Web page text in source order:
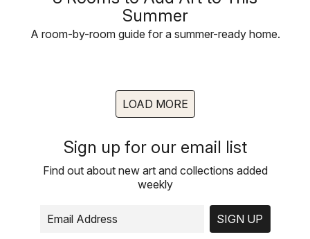
Summer
A room-by-room guide for a summer-ready home.
LOAD MORE
Sign up for our email list
Find out about new art and collections added
weekly
SIGN UP